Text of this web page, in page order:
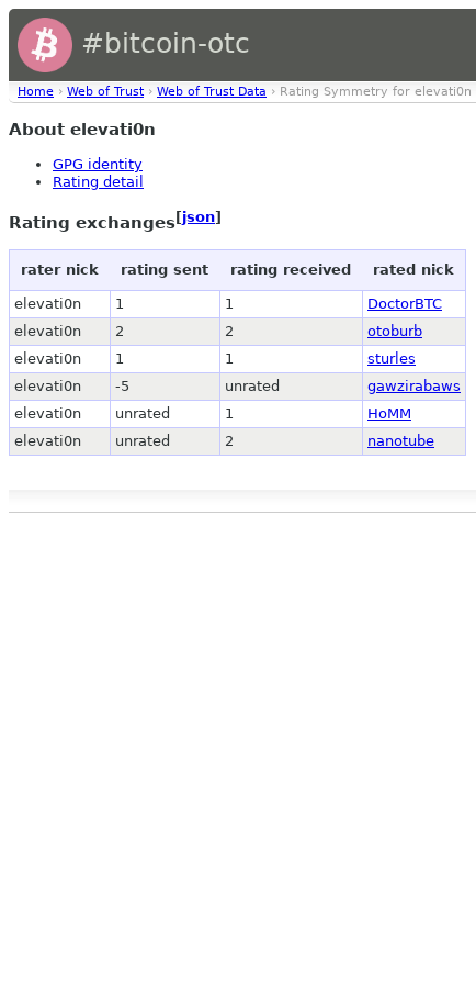
#bitcoin-otc
Home › Web of Trust › Web of Trust Data › Rating Symmetry for elevati0n
About elevati0n
GPG identity
Rating detail
Rating exchanges[json]
rater nick rating sent rating received rated nick
elevati0n 1 1
DoctorBTC
elevati0n
2 2
otoburb
elevati0n
1 1
sturles
elevati0n
-5 unrated
gawzirabaws
elevati0n
unrated 1
HoMM
elevati0n
unrated 2 nanotube